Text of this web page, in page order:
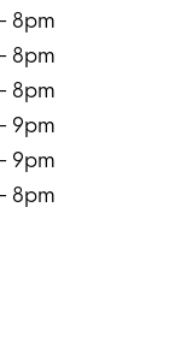
8pm
8pm
8pm
9pm
9pm
8pm